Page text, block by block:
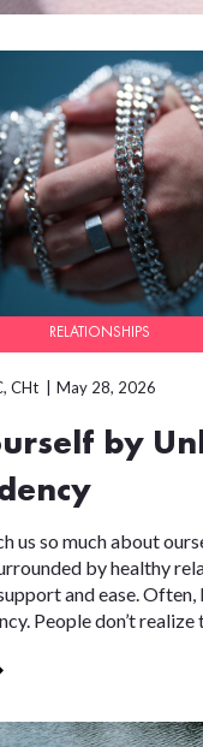
RELATIONSHIPS
CHt May 28, 2026
by
us so much about
by healthy
and ease. Often,
People don’t realize